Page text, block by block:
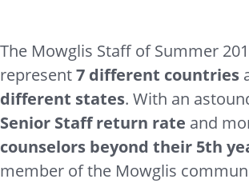
The Mowglis Staff of Summer
represent7 different countries
different states. With an
Senior Staff return rate and
counselors beyond their 5th
member of the Mowglis